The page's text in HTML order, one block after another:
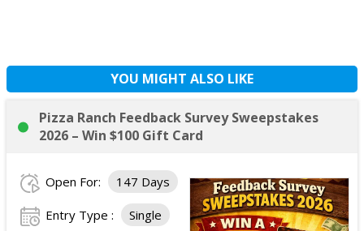
YOU MIGHT ALSO LIKE
Pizza Ranch Feedback Survey Sweepstakes
2026 – Win $100 Gift Card
Open For: 147 Days
Entry Type : Single